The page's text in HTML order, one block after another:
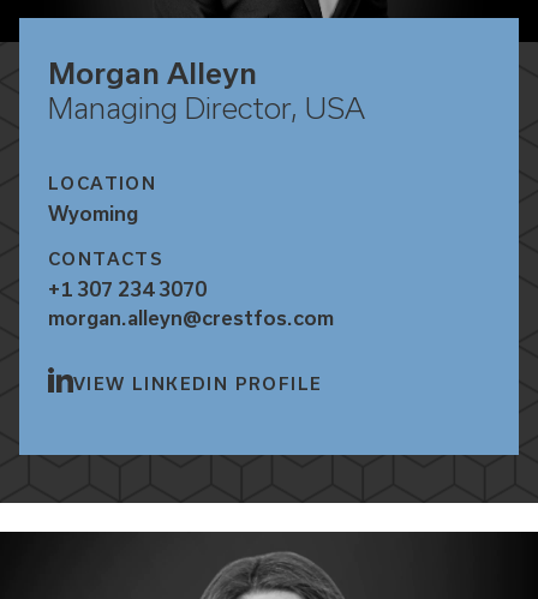
Morgan Alleyn
Managing Director, USA
LOCATION
Wyoming
CONTACTS
+1 307 234 3070
morgan.alleyn@crestfos.com
VIEW LINKEDIN PROFILE